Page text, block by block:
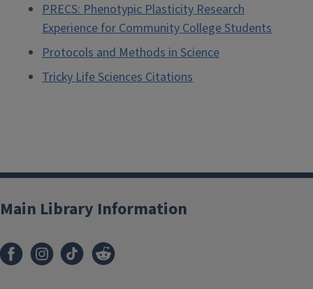
PRECS: Phenotypic Plasticity Research
Experience for Community College Students
Protocols and Methods in Science
Tricky Life Sciences Citations
Main Library Information